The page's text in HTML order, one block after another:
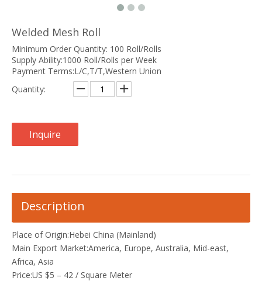
Welded Mesh Roll
Minimum Order Quantity: 100 Roll/Rolls
Supply Ability:1000 Roll/Rolls per Week
Payment Terms:L/C,T/T,Western Union
Quantity:
Inquire
Description
Place of Origin:Hebei China (Mainland)
Main Export Market:America, Europe, Australia, Mid-east,
Africa, Asia
Price:US $5 – 42 / Square Meter